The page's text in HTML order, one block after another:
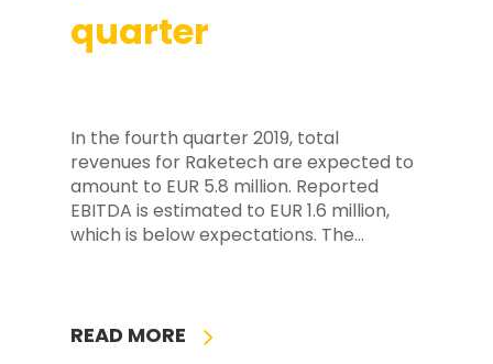
quarter
In the fourth quarter 2019, total
revenues for Raketech are expected to
amount to EUR 5.8 million. Reported
EBITDA is estimated to EUR 1.6 million,
which is below expectations. The…
READ MORE